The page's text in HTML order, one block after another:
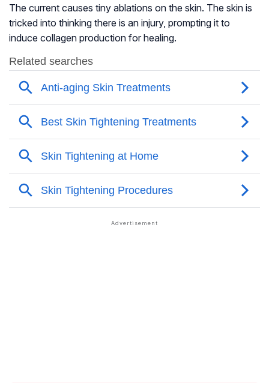
The current causes tiny ablations on the skin. The skin is
tricked into thinking there is an injury, prompting it to
induce collagen production for healing.